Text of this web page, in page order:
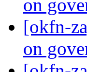
on
[okfn-
on